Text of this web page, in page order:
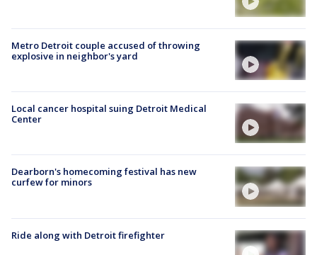
Metro Detroit couple accused of throwing
explosive in neighbor's yard
Local cancer hospital suing Detroit Medical
Center
Dearborn's homecoming festival has new
curfew for minors
Ride along with Detroit firefighter